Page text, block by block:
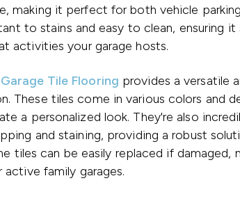
making it perfect for both vehicle parking
to stains and easy to clean, ensuring
activities your garage hosts.
Garage Tile Flooring provides a versatile
These tiles come in various colors and
a personalized look. They're also
and staining, providing a robust
tiles can be easily replaced if damaged,
family garages.